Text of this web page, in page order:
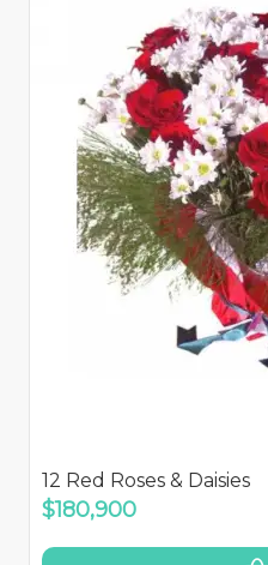
12 Red Roses & Daisies
$180,900